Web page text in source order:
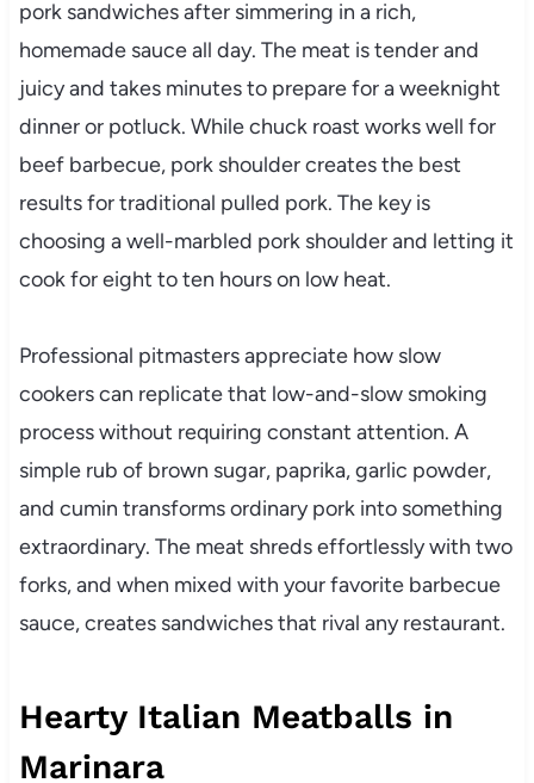
pork sandwiches after simmering in a rich,
homemade sauce all day. The meat is tender and
juicy and takes minutes to prepare for a weeknight
dinner or potluck. While chuck roast works well for
beef barbecue, pork shoulder creates the best
results for traditional pulled pork. The key is
choosing a well-marbled pork shoulder and letting it
cook for eight to ten hours on low heat.
Professional pitmasters appreciate how slow
cookers can replicate that low-and-slow smoking
process without requiring constant attention. A
simple rub of brown sugar, paprika, garlic powder,
and cumin transforms ordinary pork into something
extraordinary. The meat shreds effortlessly with two
forks, and when mixed with your favorite barbecue
sauce, creates sandwiches that rival any restaurant.
Hearty Italian Meatballs in
Marinara